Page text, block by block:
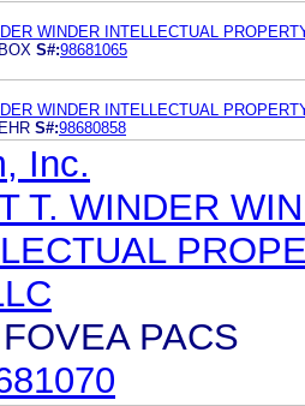
WINDER INTELLECTUAL
S#:98681065
WINDER INTELLECTUAL
S#:98680858
Inc.
T. WINDER
FOVEA PACS